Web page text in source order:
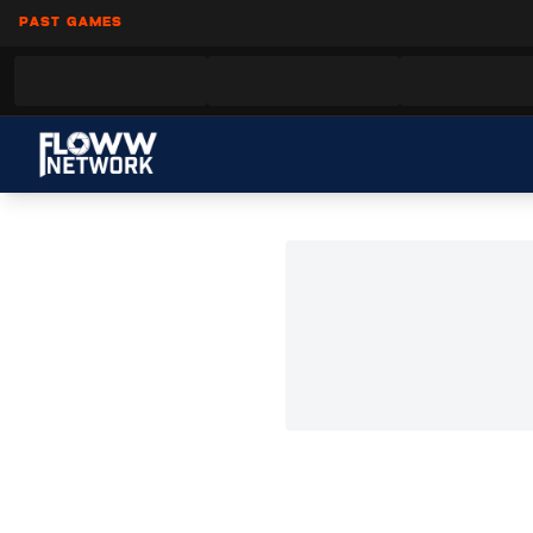
PAST GAMES